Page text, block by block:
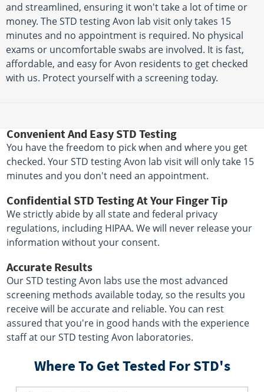
and streamlined, ensuring it won't take a lot of time or
money. The STD testing Avon lab visit only takes 15
minutes and no appointment is required. No physical
exams or uncomfortable swabs are involved. It is fast,
affordable, and easy for Avon residents to get checked
with us. Protect yourself with a screening today.
Convenient And Easy STD Testing
You have the freedom to pick when and where you get
checked. Your STD testing Avon lab visit will only take 15
minutes and you don't need an appointment.
Confidential STD Testing At Your Finger Tip
We strictly abide by all state and federal privacy
regulations, including HIPAA. We will never release your
information without your consent.
Accurate Results
Our STD testing Avon labs use the most advanced
screening methods available today, so the results you
receive will be accurate and reliable. You can rest
assured that you're in good hands with the experience
staff at our STD testing Avon laboratories.
Where To Get Tested For STD's